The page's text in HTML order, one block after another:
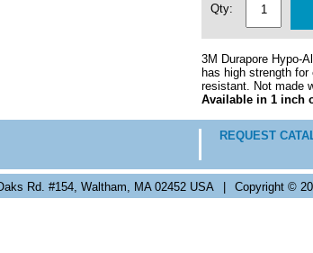
Qty:
3M Durapore Hypo-
has high strength
resistant. Not made
Available in 1 inch
REQUEST
Rd. #154, Waltham, MA 02452 USA Copyright ©